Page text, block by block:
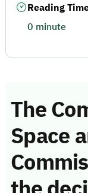
The
Space
Reading
0 minute